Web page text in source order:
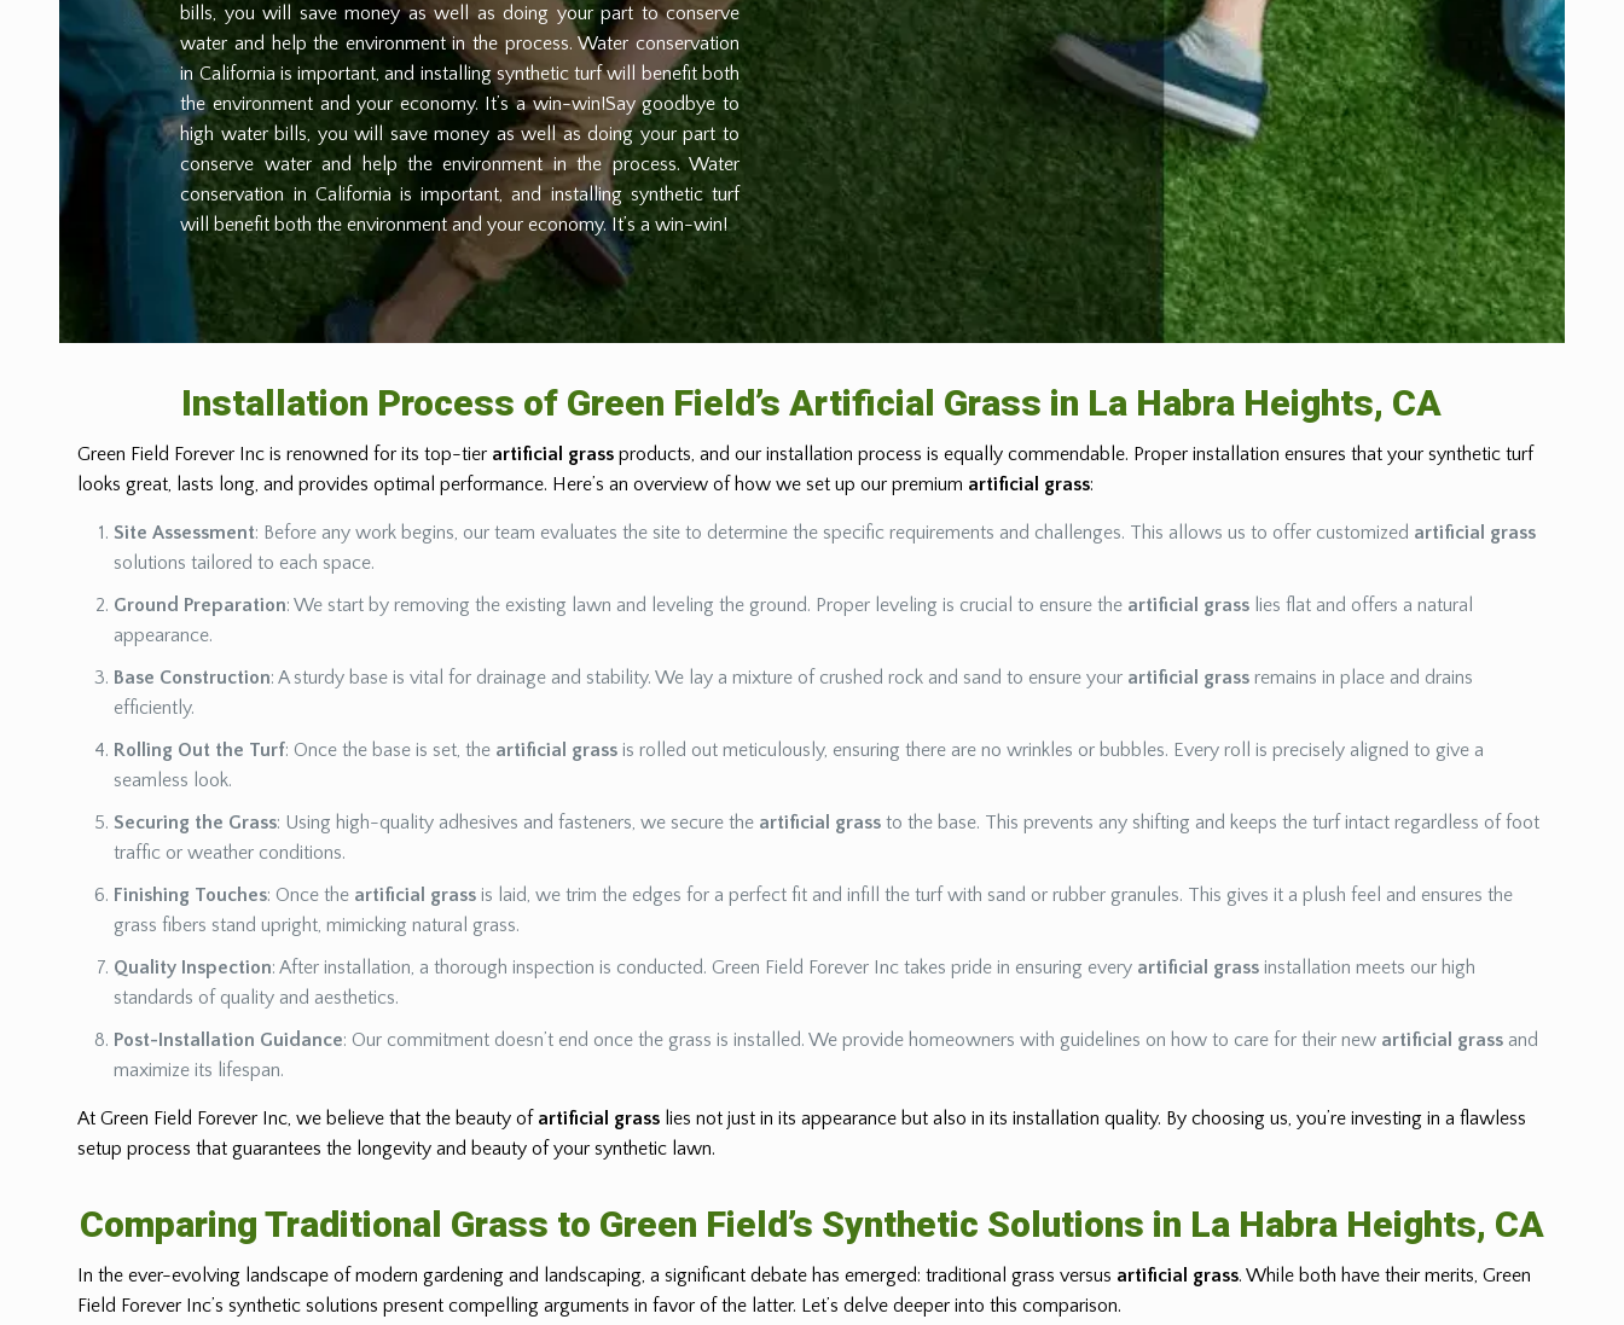
bills, you will save money as well as doing your part to conserve
water and help the environment in the process. Water conservation
in California is important, and installing synthetic turf will benefit both
the environment and your economy. It’s a win-win!Say goodbye to
high water bills, you will save money as well as doing your part to
conserve water and help the environment in the process. Water
conservation in California is important, and installing synthetic turf
will benefit both the environment and your economy. It’s a win-win!
Installation Process of Green Field’s Artificial Grass in La Habra Heights, CA
Green Field Forever Inc is renowned for its top-tier artificial grass products, and our installation process is equally commendable. Proper installation ensures that your synthetic turf
looks great, lasts long, and provides optimal performance. Here’s an overview of how we set up our premium artificial grass:
Site Assessment: Before any work begins, our team evaluates the site to determine the specific requirements and challenges. This allows us to offer customized artificial grass
solutions tailored to each space.
Ground Preparation: We start by removing the existing lawn and leveling the ground. Proper leveling is crucial to ensure the artificial grass lies flat and offers a natural
appearance.
Base Construction: A sturdy base is vital for drainage and stability. We lay a mixture of crushed rock and sand to ensure your artificial grass remains in place and drains
efficiently.
Rolling Out the Turf: Once the base is set, the artificial grass is rolled out meticulously, ensuring there are no wrinkles or bubbles. Every roll is precisely aligned to give a
seamless look.
Securing the Grass: Using high-quality adhesives and fasteners, we secure the artificial grass to the base. This prevents any shifting and keeps the turf intact regardless of foot
traffic or weather conditions.
Finishing Touches: Once the artificial grass is laid, we trim the edges for a perfect fit and infill the turf with sand or rubber granules. This gives it a plush feel and ensures the
grass fibers stand upright, mimicking natural grass.
Quality Inspection: After installation, a thorough inspection is conducted. Green Field Forever Inc takes pride in ensuring every artificial grass installation meets our high
standards of quality and aesthetics.
Post-Installation Guidance: Our commitment doesn’t end once the grass is installed. We provide homeowners with guidelines on how to care for their new artificial grass and
maximize its lifespan.
At Green Field Forever Inc, we believe that the beauty of artificial grass lies not just in its appearance but also in its installation quality. By choosing us, you’re investing in a flawless
setup process that guarantees the longevity and beauty of your synthetic lawn.
Comparing Traditional Grass to Green Field’s Synthetic Solutions in La Habra Heights, CA
In the ever-evolving landscape of modern gardening and landscaping, a significant debate has emerged: traditional grass versus artificial grass. While both have their merits, Green
Field Forever Inc’s synthetic solutions present compelling arguments in favor of the latter. Let’s delve deeper into this comparison.